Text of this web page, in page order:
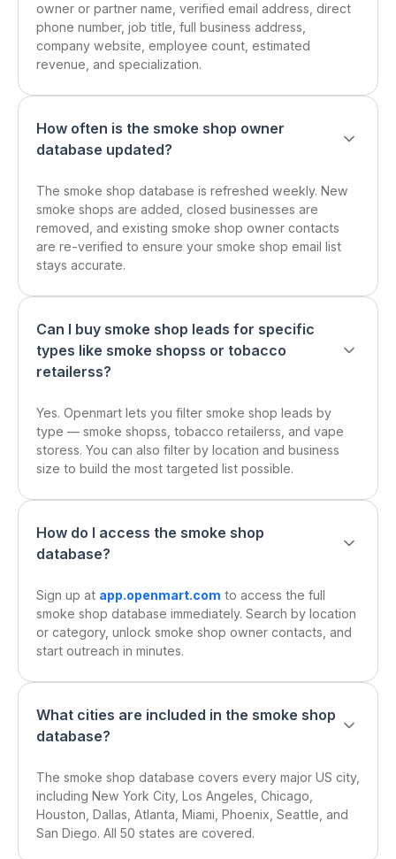
owner or partner name, verified email address, direct
phone number, job title, full business address,
company website, employee count, estimated
revenue, and specialization.
How often is the smoke shop owner
database updated?
The smoke shop database is refreshed weekly. New
smoke shops are added, closed businesses are
removed, and existing smoke shop owner contacts
are re-verified to ensure your smoke shop email list
stays accurate.
Can I buy smoke shop leads for specific
types like smoke shopss or tobacco
retailerss?
Yes. Openmart lets you filter smoke shop leads by
type — smoke shopss, tobacco retailerss, and vape
storess. You can also filter by location and business
size to build the most targeted list possible.
How do I access the smoke shop
database?
Sign up at app.openmart.com to access the full
smoke shop database immediately. Search by location
or category, unlock smoke shop owner contacts, and
start outreach in minutes.
What cities are included in the smoke shop
database?
The smoke shop database covers every major US city,
including New York City, Los Angeles, Chicago,
Houston, Dallas, Atlanta, Miami, Phoenix, Seattle, and
San Diego. All 50 states are covered.